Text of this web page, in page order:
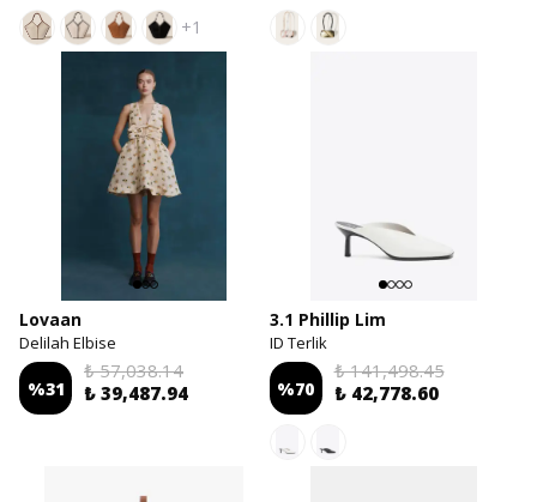
+1
Lovaan
Delilah Elbise
%31
₺ 57,038.14
₺ 39,487.94
3.1 Phillip Lim
ID Terlik
%70
₺ 141,498.45
₺ 42,778.60